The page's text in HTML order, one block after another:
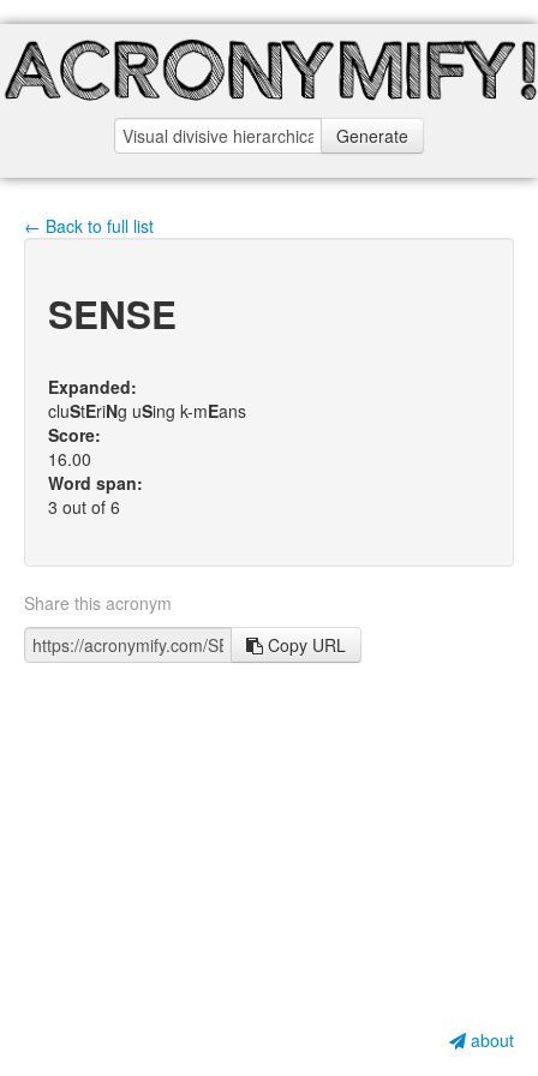
Generate
← Back to full list
SENSE
Expanded:
cluStEriNg uSing k-mEans
Score:
16.00
Word span:
3 out of 6
Share this acronym
Copy URL
about